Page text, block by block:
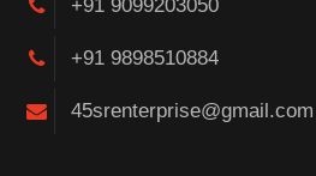
+91 9099203050
+91 9898510884
45srenterprise@gmail.com